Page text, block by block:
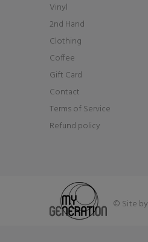
Vinyl
2nd Hand
Clothing
Coffee
Gift Card
Contact
Terms of Service
Refund policy
© Site by